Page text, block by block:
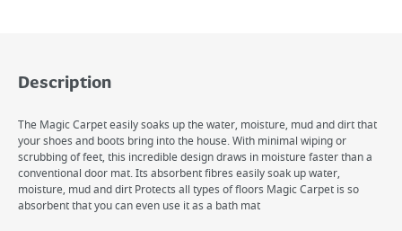
Description
The Magic Carpet easily soaks up the water, moisture, mud and dirt that
your shoes and boots bring into the house. With minimal wiping or
scrubbing of feet, this incredible design draws in moisture faster than a
conventional door mat. Its absorbent fibres easily soak up water,
moisture, mud and dirt Protects all types of floors Magic Carpet is so
absorbent that you can even use it as a bath mat